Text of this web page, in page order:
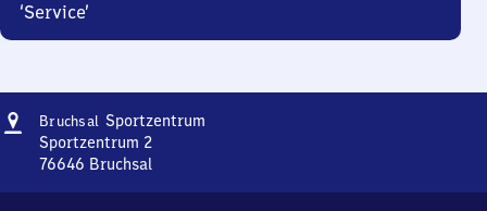
‘Service’
Address
Bruchsal Sportzentrum
Sportzentrum 2
76646 Bruchsal